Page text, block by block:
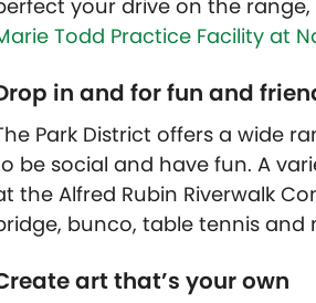
your drive on the
Todd Practice Facility at
in and for fun and
Park District offers a wide
be social and have fun. A
the Alfred Rubin Riverwalk
bunco, table tennis and
art that’s your own